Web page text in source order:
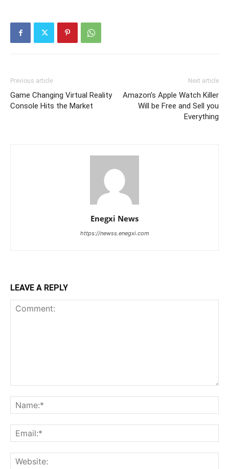
Previous article
Game Changing Virtual Reality
Console Hits the Market
Next article
Amazon’s Apple Watch Killer
Will be Free and Sell you
Everything
Enegxi News
https://newss.enegxi.com
LEAVE A REPLY